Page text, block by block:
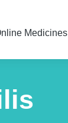
Medicines